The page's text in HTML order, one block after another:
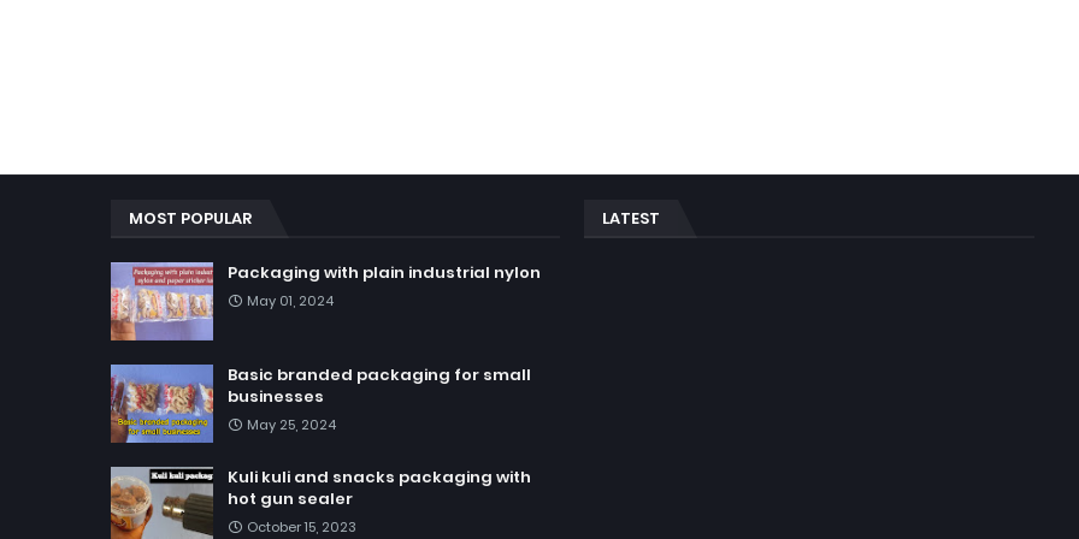
MOST POPULAR
Packaging with plain industrial nylon
May 01, 2024
Basic branded packaging for small
businesses
May 25, 2024
Kuli kuli and snacks packaging with
hot gun sealer
October 15, 2023
LATEST